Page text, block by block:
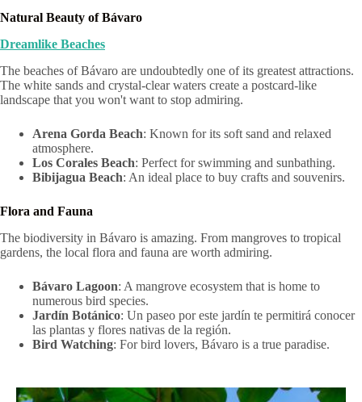
Natural Beauty of Bávaro
Dreamlike Beaches
The beaches of Bávaro are undoubtedly one of its greatest attractions.
The white sands and crystal-clear waters create a postcard-like
landscape that you won't want to stop admiring.
Arena Gorda Beach: Known for its soft sand and relaxed
atmosphere.
Los Corales Beach: Perfect for swimming and sunbathing.
Bibijagua Beach: An ideal place to buy crafts and souvenirs.
Flora and Fauna
The biodiversity in Bávaro is amazing. From mangroves to tropical
gardens, the local flora and fauna are worth admiring.
Bávaro Lagoon: A mangrove ecosystem that is home to
numerous bird species.
Jardín Botánico: Un paseo por este jardín te permitirá conocer
las plantas y flores nativas de la región.
Bird Watching: For bird lovers, Bávaro is a true paradise.